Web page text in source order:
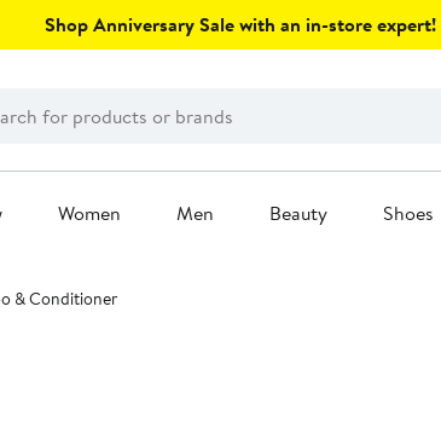
Shop Anniversary Sale with an in-store expert!
Women Men Beauty Shoes
& Conditioner